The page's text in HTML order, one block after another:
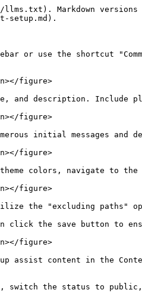
Markdown versions
setup.md).
use the shortcut
figure>
description. Include
figure>
initial messages and
figure>
colors, navigate to the
figure>
the "excluding paths"
the save button to
figure>
assist content in the
switch the status to